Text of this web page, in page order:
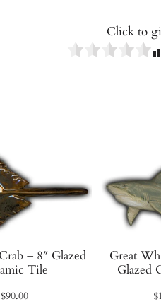
h
B
0
"
G
a
z
Click to
– 8″ Glazed
Tile
$90.00
Great
Glazed
$